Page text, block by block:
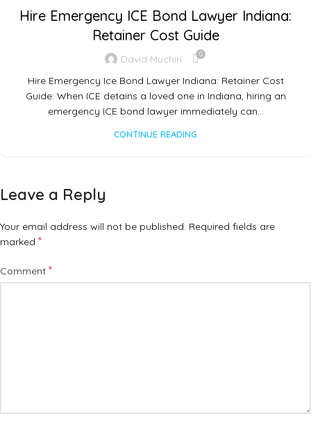
Hire Emergency ICE Bond Lawyer Indiana:
Retainer Cost Guide
David Muchiri 0
Hire Emergency Ice Bond Lawyer Indiana: Retainer Cost
Guide: When ICE detains a loved one in Indiana, hiring an
emergency ICE bond lawyer immediately can…
CONTINUE READING
Leave a Reply
Your email address will not be published. Required fields are
marked *
Comment *